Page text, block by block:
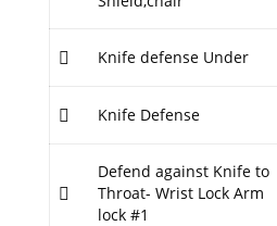
Knife defense Under
Knife Defense
Defend against Knife to
Throat- Wrist Lock Arm
lock #1